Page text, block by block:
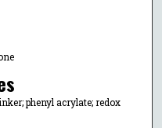
phenyl acrylate; redox